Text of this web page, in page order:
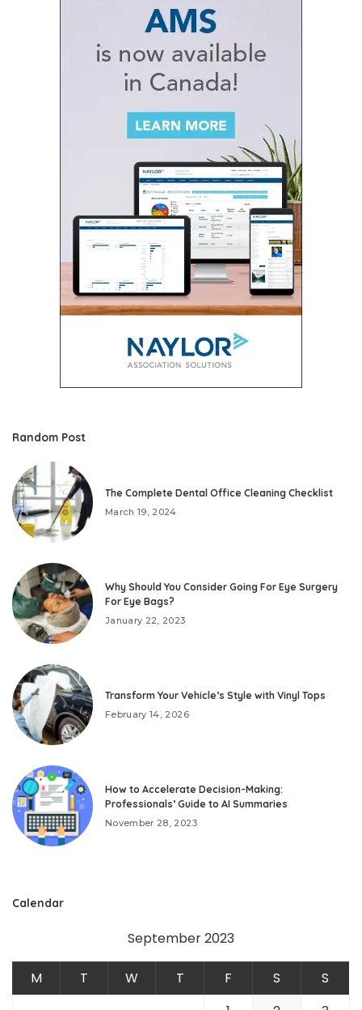
Random Post
The Complete Dental Office Cleaning Checklist
March 19, 2024
Why Should You Consider Going For Eye Surgery
For Eye Bags?
January 22, 2023
Transform Your Vehicle’s Style with Vinyl Tops
February 14, 2026
How to Accelerate Decision-Making:
Professionals’ Guide to AI Summaries
November 28, 2023
Calendar
September 2023
M T W T F S
S